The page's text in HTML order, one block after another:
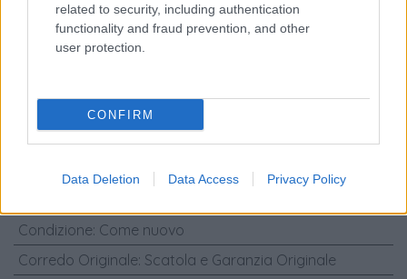
related to security, including authentication
functionality and fraud prevention, and other
user protection.
CONFIRM
Data Deletion Data Access Privacy Policy
Referenza:116515LN
Diametro Cassa (mm)
Materiali Cinturino:Pelle di coccodrillo
Carica:Automatico
Orologio da uomo/unisex
Condizione: Come nuovo
Corredo Originale: Scatola e Garanzia Originale